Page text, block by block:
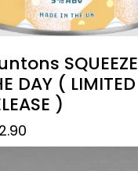
SQUEEZE
DAY ( LIMITED
)